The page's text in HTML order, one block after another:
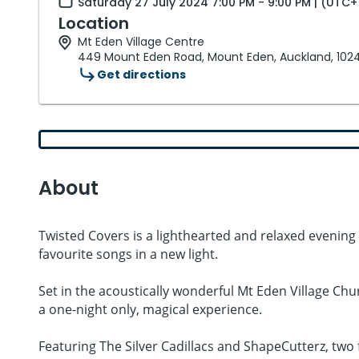
Location
Mt Eden Village Centre
449 Mount Eden Road, Mount Eden, Auckland,
Get directions
About
Twisted Covers is a lighthearted and relaxed
favourite songs in a new light.
Set in the acoustically wonderful Mt Eden Village
a one-night only, magical experience.
Featuring The Silver Cadillacs and ShapeCutterz,